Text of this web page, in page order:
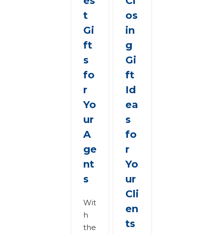
t
Gi
ft
s
fo
r
Yo
ur
A
ge
nt
s
Wit
h
the
os
in
g
Gi
ft
Id
ea
s
fo
r
Yo
ur
Cli
en
ts